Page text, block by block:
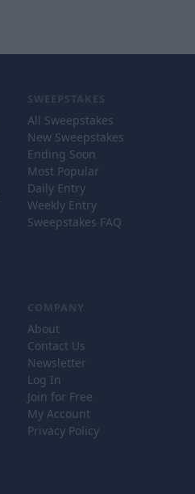
SWEEPSTAKES
All Sweepstakes
New Sweepstakes
Ending Soon
Most Popular
Daily Entry
Weekly Entry
Sweepstakes FAQ
COMPANY
About
Contact Us
Newsletter
Log In
Join for Free
My Account
Privacy Policy